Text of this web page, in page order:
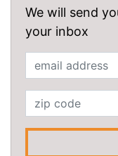
We will send
your inbox